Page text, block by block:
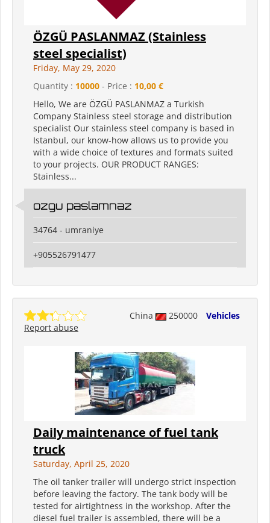
ÖZGÜ PASLANMAZ (Stainless
steel specialist)
Friday, May 29, 2020
Quantity : 10000 - Price : 10,00 €
Hello, We are ÖZGÜ PASLANMAZ a Turkish
Company Stainless steel storage and distribution
specialist Our stainless steel company is based in
Istanbul, our know-how allows us to provide you
with a wide choice of textures and formats suited
to your projects. OUR PRODUCT RANGES:
Stainless...
ozgu paslamnaz
34764 - umraniye
+905526791477
China 250000
Vehicles
Report abuse
Daily maintenance of fuel tank
truck
Saturday, April 25, 2020
The oil tanker trailer will undergo strict inspection
before leaving the factory. The tank body will be
tested for airtightness in the workshop. After the
diesel fuel trailer is assembled, there will be a